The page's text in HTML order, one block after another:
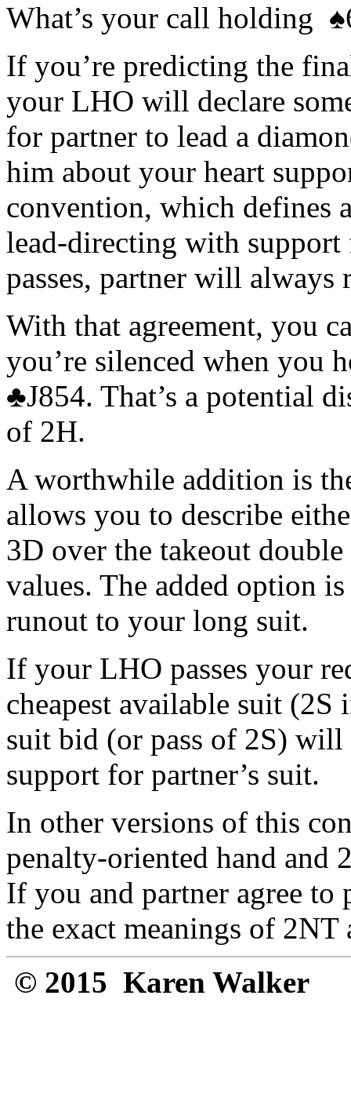
What’s your call holding ♠
If you’re predicting the
your LHO will declare
for partner to lead a
him about your heart
convention, which defines
lead-directing with
passes, partner will always
With that agreement, you
you’re silenced when you
♣J854. That’s a potential
of 2H.
A worthwhile addition is
allows you to describe
3D over the takeout
values. The added option
runout to your long suit.
If your LHO passes your
cheapest available suit
suit bid (or pass of 2S)
support for partner’s suit.
In other versions of this
penalty-oriented hand and
If you and partner agree to
the exact meanings of 2NT
© 2015 Karen Walker